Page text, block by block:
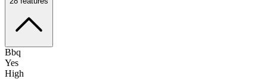
Bbq
Yes
High